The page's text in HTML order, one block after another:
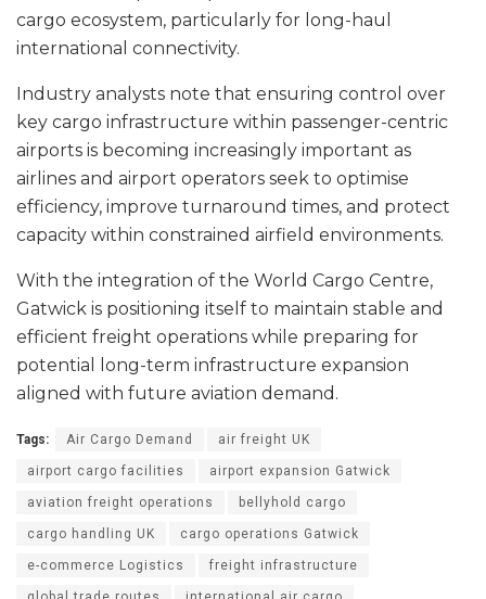
cargo ecosystem, particularly for long-haul
international connectivity.
Industry analysts note that ensuring control over
key cargo infrastructure within passenger-centric
airports is becoming increasingly important as
airlines and airport operators seek to optimise
efficiency, improve turnaround times, and protect
capacity within constrained airfield environments.
With the integration of the World Cargo Centre,
Gatwick is positioning itself to maintain stable and
efficient freight operations while preparing for
potential long-term infrastructure expansion
aligned with future aviation demand.
Tags: Air Cargo Demand air freight UK
airport cargo facilities airport expansion Gatwick
aviation freight operations bellyhold cargo
cargo handling UK cargo operations Gatwick
e-commerce Logistics freight infrastructure